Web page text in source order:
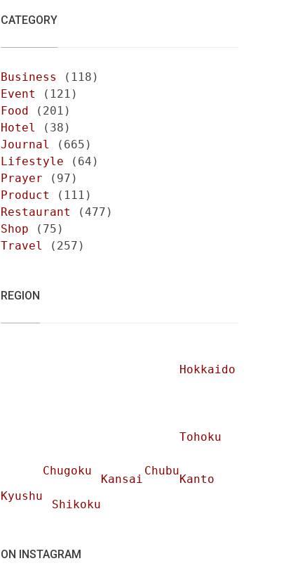
CATEGORY
Business
(118)
Event
(121)
Food (201)
Hotel
(38)
Journal
(665)
Lifestyle (64)
Prayer (97)
Product
(111)
Restaurant
(477)
Shop (75)
Travel
(257)
REGION
Hokkaido
Tohoku
Chubu
Chugoku
Kansai
Kanto
Kyushu
Shikoku
ON INSTAGRAM